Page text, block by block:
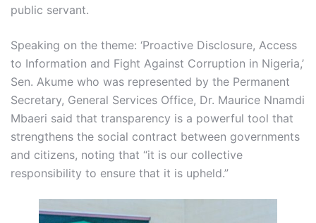
public servant.
Speaking on the theme: ‘Proactive Disclosure, Access
to Information and Fight Against Corruption in Nigeria,’
Sen. Akume who was represented by the Permanent
Secretary, General Services Office, Dr. Maurice Nnamdi
Mbaeri said that transparency is a powerful tool that
strengthens the social contract between governments
and citizens, noting that “it is our collective
responsibility to ensure that it is upheld.”